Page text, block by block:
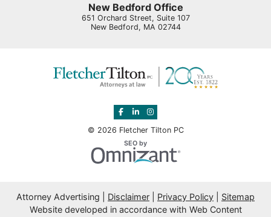
New Bedford Office
651 Orchard Street, Suite 107
New Bedford, MA 02744
View our profile on Facebook, opens in
View our firm profile on LinkedIn,
View our profile on Instagram,
© 2026 Fletcher Tilton PC
SEO byOmnizant
Opens in a new window.
Attorney Advertising Disclaimer Privacy Policy
Sitemap
Website developed in accordance with Web Content